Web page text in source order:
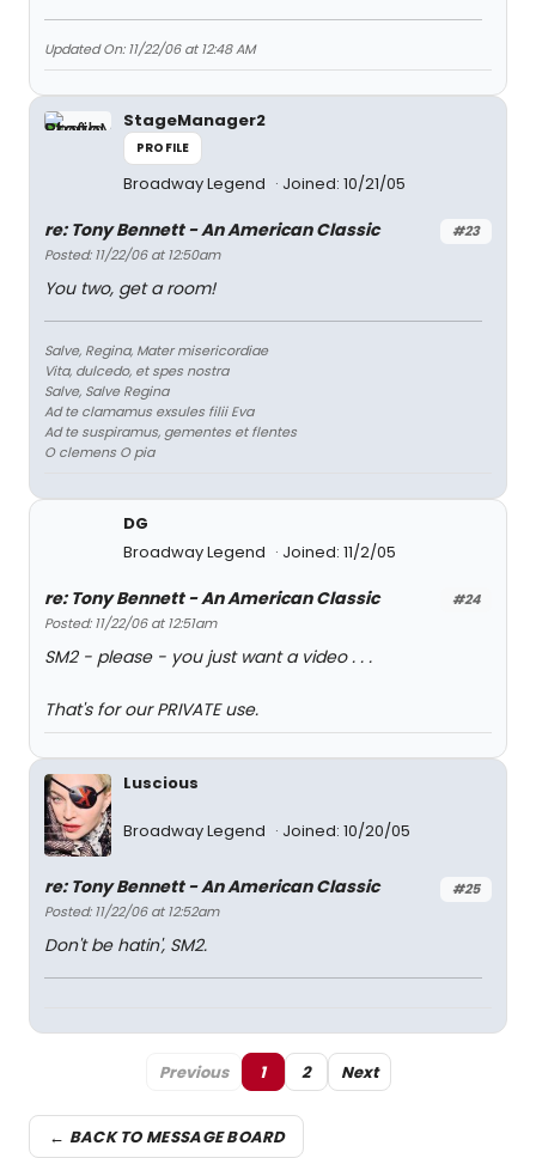
Updated On: 11/22/06 at 12:48 AM
StageManager2
PROFILE
Broadway Legend Joined: 10/21/05
#23
re: Tony Bennett - An American Classic
Posted: 11/22/06 at 12:50am
You two, get a room!
Salve, Regina, Mater misericordiae
Vita, dulcedo, et spes nostra
Salve, Salve Regina
Ad te clamamus exsules filii Eva
Ad te suspiramus, gementes et flentes
O clemens O pia
DG
Broadway Legend
Joined: 11/2/05
#24
re: Tony Bennett - An American Classic
Posted: 11/22/06 at 12:51am
SM2 - please - you just want a video . . .
That's for our PRIVATE use.
Luscious
Broadway Legend Joined: 10/20/05
#25
re: Tony Bennett - An American Classic
Posted: 11/22/06 at 12:52am
Don't be hatin', SM2.
Previous 1 2 Next
← BACK TO MESSAGE BOARD